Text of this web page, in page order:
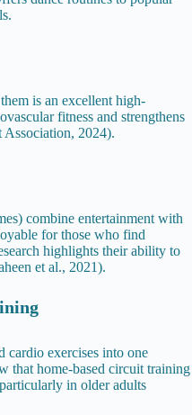
is an excellent high-
fitness and strengthens
2024).
combine entertainment with
for those who find
highlights their ability to
et al., 2021).
cardio exercises into one
that home-based circuit training
in older adults